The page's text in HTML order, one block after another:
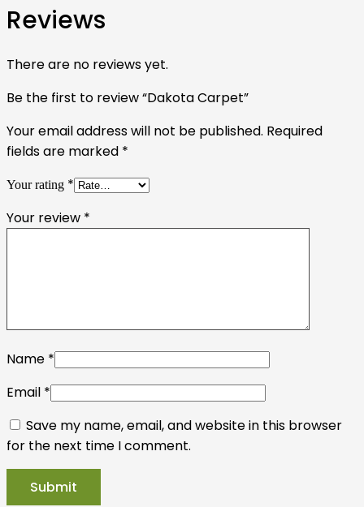
Reviews
There are no reviews yet.
Be the first to review “Dakota Carpet”
Your email address will not be published. Required
fields are marked *
Your rating *
Your review *
Name *
Email *
Save my name, email, and website in this browser
for the next time I comment.